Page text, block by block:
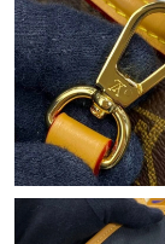
Just Sold: Helen
Just Sold: Dana
Just Sold: Jack